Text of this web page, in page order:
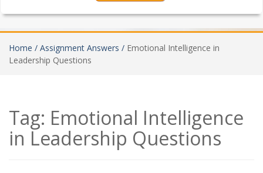
Home / Assignment Answers / Emotional Intelligence in
Leadership Questions
Tag: Emotional Intelligence
in Leadership Questions